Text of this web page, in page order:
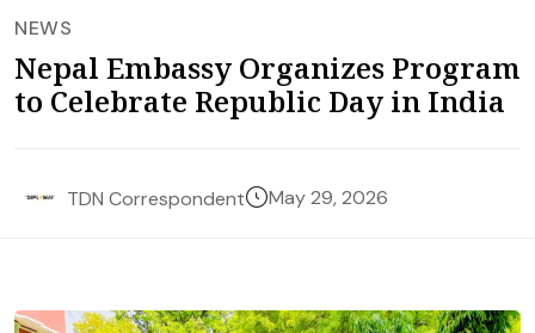
NEWS
Nepal Embassy Organizes Program
to Celebrate Republic Day in India
TDN Correspondent May 29, 2026